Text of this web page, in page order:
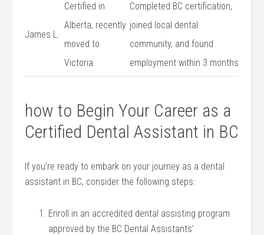
James L.
Certified in​
Alberta, recently
moved to
Victoria
Completed BC certification,
joined local dental
community,⁢ and⁤ found
employment within 3 months
how to Begin Your Career ⁣as a
Certified Dental Assistant in⁢ BC
If you’re ready to⁣ embark⁣ on‌ your journey as‍ a dental
assistant in BC, consider ‌the following steps:
Enroll⁤ in an accredited dental assisting program
approved by the BC Dental Assistants’